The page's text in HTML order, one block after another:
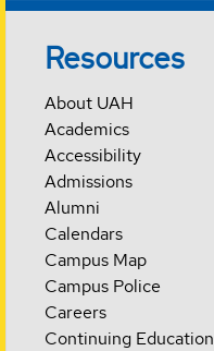
Resources
About UAH
Academics
Accessibility
Admissions
Alumni
Calendars
Campus Map
Campus Police
Careers
Continuing Education